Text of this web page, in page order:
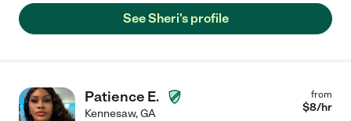
See Sheri's profile
Patience E.
Kennesaw,GA
from
$8/hr